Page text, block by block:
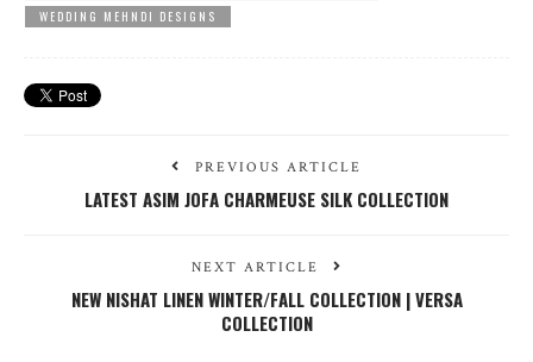
WEDDING MEHNDI DESIGNS
PREVIOUS ARTICLE
LATEST ASIM JOFA CHARMEUSE SILK COLLECTION
NEXT ARTICLE
NEW NISHAT LINEN WINTER/FALL COLLECTION | VERSA
COLLECTION